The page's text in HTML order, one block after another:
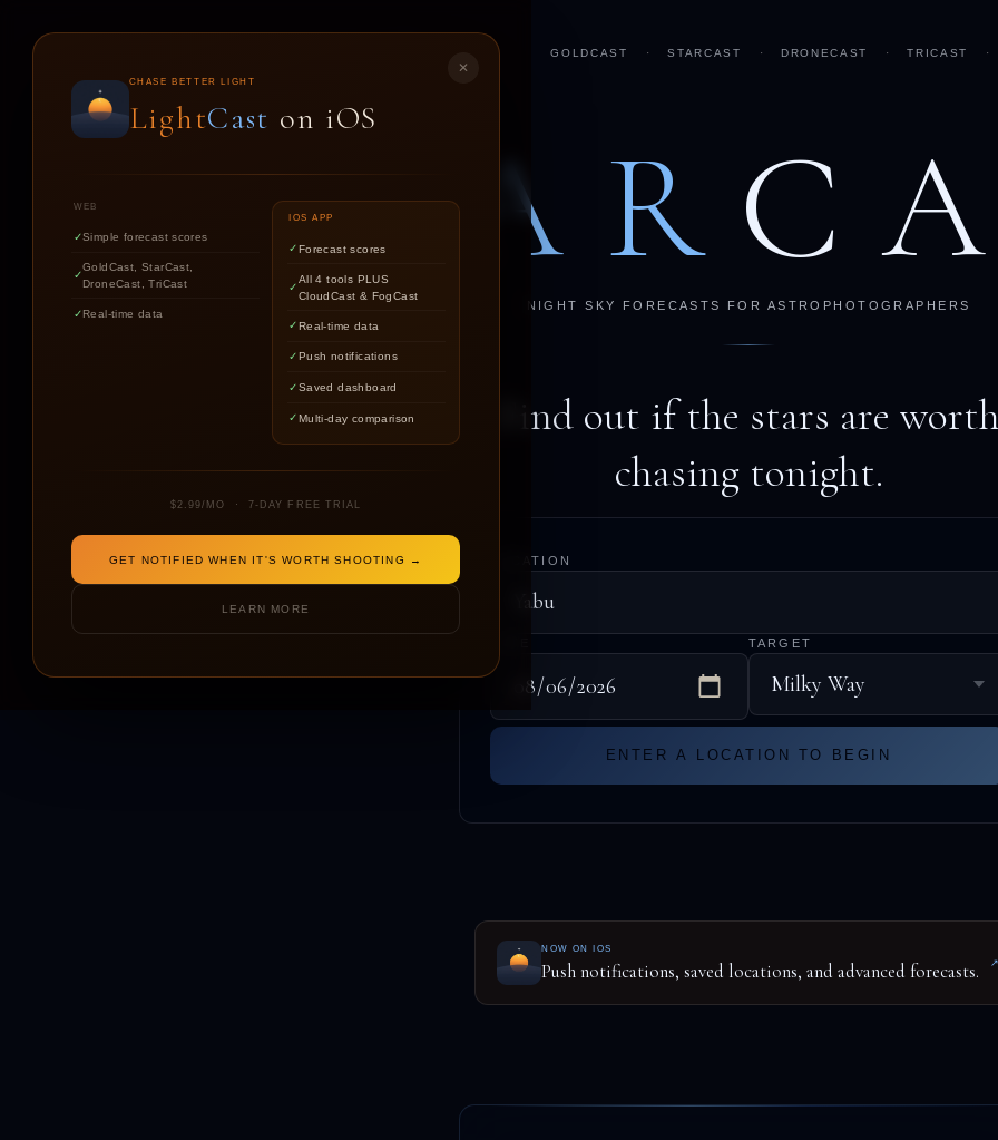
✕
CHASE BETTER LIGHT
LightCast on iOS
WEB
Simple forecast scores
GoldCast, StarCast,
DroneCast, TriCast
Real-time data
IOS APP
Forecast scores
All 4 tools PLUS
CloudCast & FogCast
Real-time data
Push notifications
Saved dashboard
Multi-day comparison
$2.99/MO · 7-DAY FREE TRIAL
GET NOTIFIED WHEN IT'S WORTH SHOOTING →
LEARN MORE
GOLDCAST · STARCAST · DRONECAST · TRICAST ·
STAR
NIGHT SKY FORECASTS FOR ASTROPHOTOGRAPHERS
Find out if the stars are
chasing tonight.
LOCATION
TARGET
ENTER A LOCATION TO BEGIN
NOW ON IOS
Push notifications, saved locations, and advanced forecasts.